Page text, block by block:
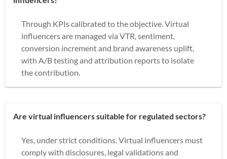
Through KPIs calibrated to the objective. Virtual
influencers are managed via VTR, sentiment,
conversion increment and brand awareness uplift,
with A/B testing and attribution reports to isolate
the contribution.
Are virtual influencers suitable for regulated sectors?
Yes, under strict conditions. Virtual influencers must
comply with disclosures, legal validations and